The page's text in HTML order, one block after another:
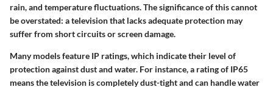
rain, and temperature fluctuations. The significance of this cannot
be overstated: a television that lacks adequate protection may
suffer from short circuits or screen damage.
Many models feature IP ratings, which indicate their level of
protection against dust and water. For instance, a rating of IP65
means the television is completely dust-tight and can handle water